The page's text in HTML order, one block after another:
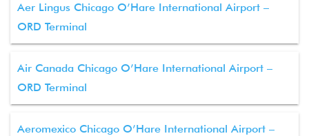
Aer Lingus Chicago O’Hare International Airport –
ORD Terminal
Air Canada Chicago O’Hare International Airport –
ORD Terminal
Aeromexico Chicago O’Hare International Airport –